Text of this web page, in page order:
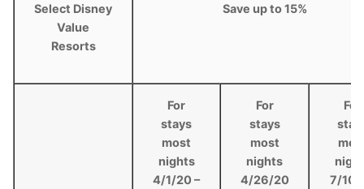
Select Disney
Value
Resorts
Save up to 15%
For
stays
most
nights
4/1/20 –
For
stays
most
nights
4/26/20
For
7/10/